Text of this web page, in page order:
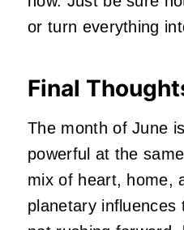
or turn everything
Final
The month of June
powerful at the
mix of heart, home,
planetary influences